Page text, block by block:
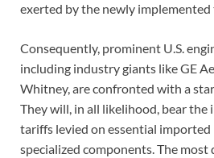
exerted by the newly
Consequently, prominent U.S.
including industry giants like GE
Whitney, are confronted with a
They will, in all likelihood, bear
tariffs levied on essential imported
specialized components. The